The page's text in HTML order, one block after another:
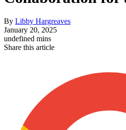
By Libby Hargreaves
January 20, 2025
undefined mins
Share this article